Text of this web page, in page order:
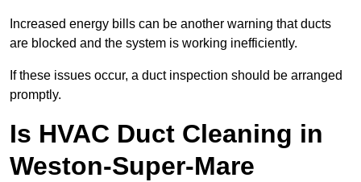
Increased energy bills can be another warning that ducts
are blocked and the system is working inefficiently.
If these issues occur, a duct inspection should be arranged
promptly.
Is HVAC Duct Cleaning in
Weston-Super-Mare